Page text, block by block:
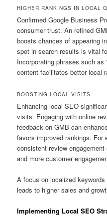
HIGHER RANKINGS IN LOCAL
Confirmed Google Business
consumer trust. An refined
boosts chances of appearing
spot in search results is vital
Incorporating phrases such as
content facilitates better local
BOOSTING LOCAL VISITS
Enhancing local SEO
visits. Engaging with online
feedback on GMB can
favors improved rankings. For
consistent review
and more customer
A focus on localized
leads to higher sales and
Implementing Local SEO